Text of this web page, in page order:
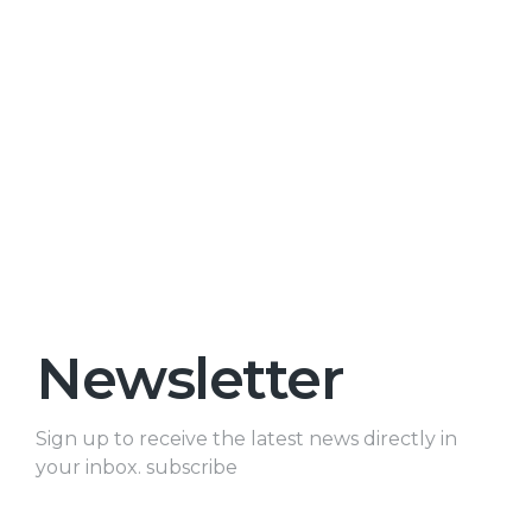
Newsletter
Sign up to receive the latest news directly in
your inbox. subscribe